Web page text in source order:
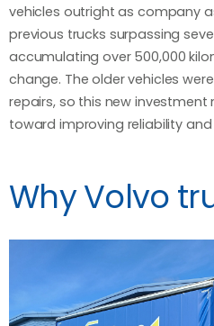
vehicles outright as company
previous trucks surpassing
accumulating over 500,000
change. The older vehicles
repairs, so this new
toward improving reliability
Why Volvo